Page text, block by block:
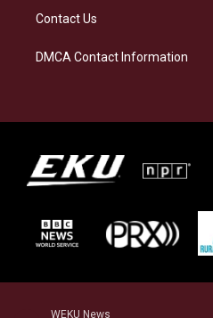
WEKU News
Contact Us
DMCA Contact Information